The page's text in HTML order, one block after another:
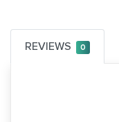
REVIEWS 0